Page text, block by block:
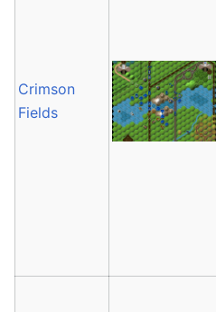
Crimson
Fields